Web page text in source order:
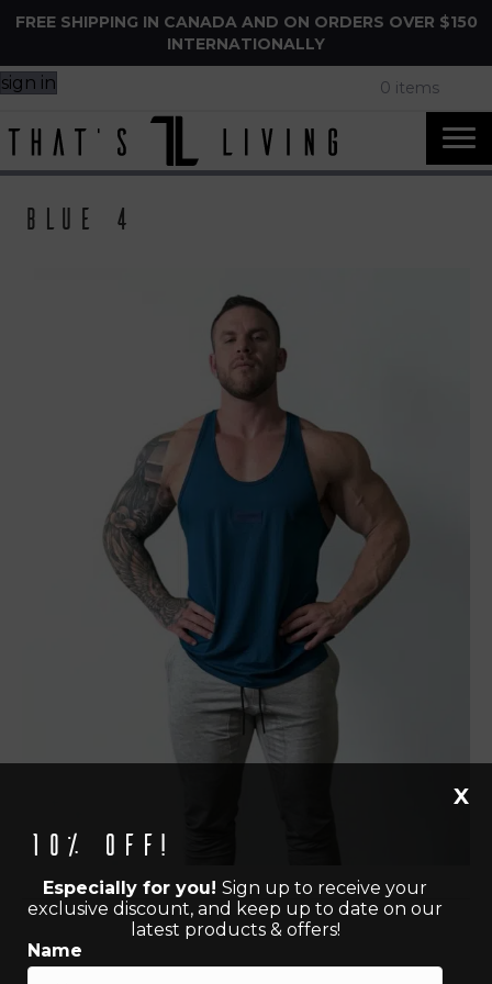
FREE SHIPPING IN CANADA AND ON ORDERS OVER $150
INTERNATIONALLY
sign in 0 items
Blue 4
10% off!
Especially for you! Sign up to receive your
exclusive discount, and keep up to date on our
latest products & offers!
Name
X